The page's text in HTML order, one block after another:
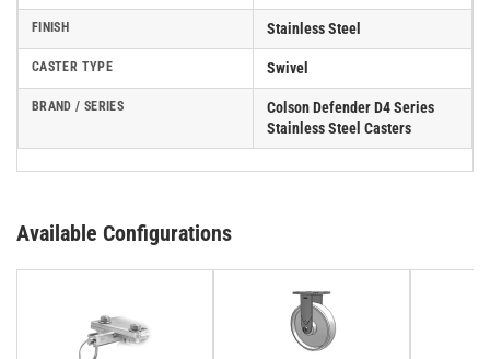
FINISH Stainless Steel
CASTER TYPE Swivel
BRAND / SERIES
Colson Defender D4 Series
Stainless Steel Casters
Available Configurations